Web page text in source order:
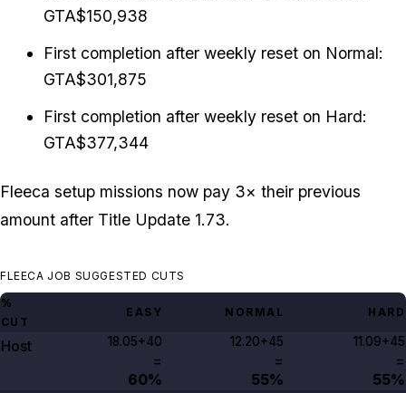
GTA$150,938
First completion after weekly reset on Normal:
GTA$301,875
First completion after weekly reset on Hard:
GTA$377,344
Fleeca setup missions now pay 3× their previous
amount after Title Update 1.73.
FLEECA JOB SUGGESTED CUTS
%
CUT
EASY NORMAL HARD
Host 18.05+40
=
60%
12.20+45
=
55%
11.09+45
=
55%